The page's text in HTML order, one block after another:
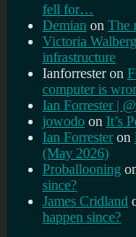
fell for…
Demian on The
Victoria Walberg
infrastructure
Ianforresteron
computer is
Ian Forrester |
jowodo on It’s
Ian Forrester on
(May 2026)
Proballooning
since?
James Cridland
happen since?